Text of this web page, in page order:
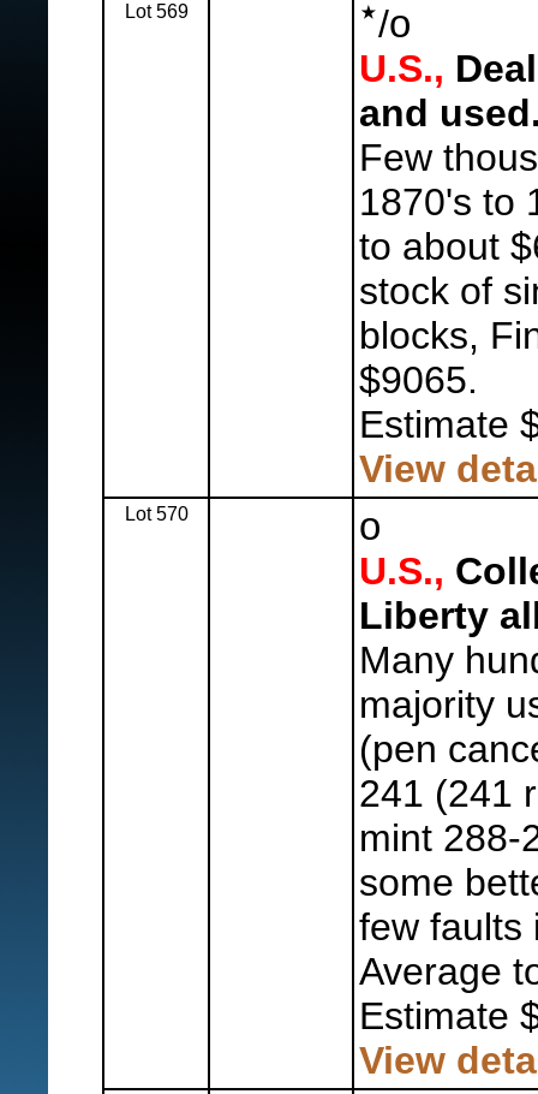
Lot 569 /o
U.S.,
and
Few
1870's to
to about
stock of
blocks,
$9065.
Estimate
View
Lot 570 o
U.S.,
Liberty
Many
majority
(pen
241 (241
mint 288-
some
few faults
Average
Estimate
View